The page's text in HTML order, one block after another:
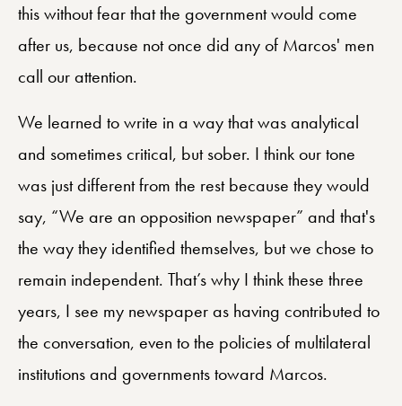
this without fear that the government would come
after us, because not once did any of Marcos' men
call our attention.
We learned to write in a way that was analytical
and sometimes critical, but sober. I think our tone
was just different from the rest because they would
say, “We are an opposition newspaper” and that's
the way they identified themselves, but we chose to
remain independent. That’s why I think these three
years, I see my newspaper as having contributed to
the conversation, even to the policies of multilateral
institutions and governments toward Marcos.